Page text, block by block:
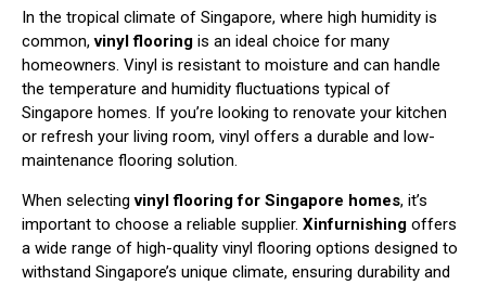
In the tropical climate of Singapore, where high humidity is
common,vinyl flooring is an ideal choice for many
homeowners. Vinyl is resistant to moisture and can handle
the temperature and humidity fluctuations typical of
Singapore homes. If you’re looking to renovate your kitchen
or refresh your living room, vinyl offers a durable and low-
maintenance flooring solution.
When selectingvinyl flooring for Singapore homes, it’s
important to choose a reliable supplier. Xinfurnishing offers
a wide range of high-quality vinyl flooring options designed to
withstand Singapore’s unique climate, ensuring durability and